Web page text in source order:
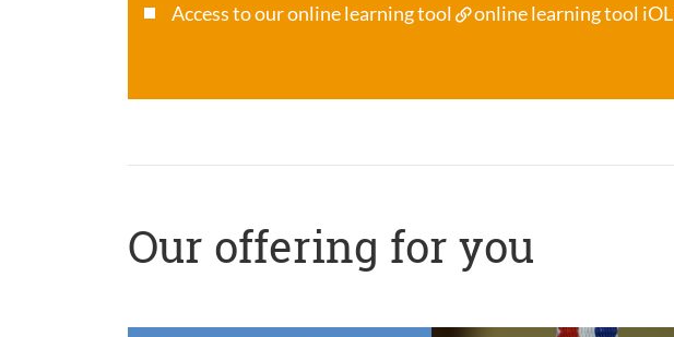
Access to our online learning tool
online learning tool iOL
Our offering for you